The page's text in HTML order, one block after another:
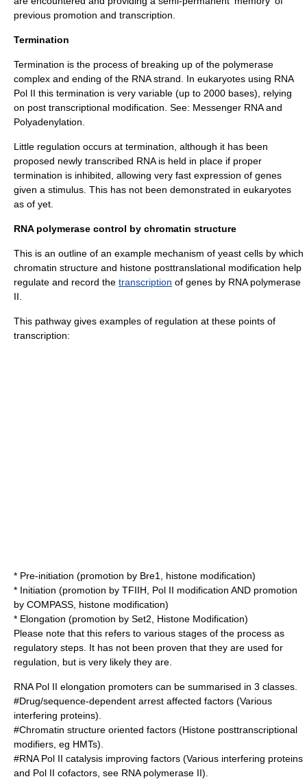
previous promotion and transcription.
Termination
Termination is the process of breaking up of the polymerase
complex and ending of the RNA strand. In eukaryotes using RNA
Pol II this termination is very variable (up to 2000 bases), relying
on post transcriptional modification. See: Messenger RNAand
Polyadenylation
Little regulation occurs at termination, although it has been
proposed newly transcribed RNA is held in place if proper
termination is inhibited, allowing very fast expression of genes
given a stimulus. This has not been demonstrated in eukaryotes
as of yet.
RNA polymerase control by chromatin structure
This is an outline of an example mechanism of yeast cells by which
chromatin structure and histone posttranslational modification help
regulate and record the transcription of genes by RNA polymerase
II.
This pathway gives examples of regulation at these points of
transcription:
* Pre-initiation (promotion by Bre1, histone modification)
* Initiation (promotion by TFIIH, Pol II modification AND promotion
by COMPASS, histone modification)
* Elongation (promotion by Set2, Histone Modification)
Please note that this refers to various stages of the process as
regulatory steps. It has not been proven that they are used for
regulation, but is very likely they are.
RNA Pol II elongation promoters can be summarised in 3 classes.
#Drug/sequence-dependent arrest affected factors (Various
interfering proteins).
#Chromatin structure oriented factors (Histone posttranscriptional
modifiers, eg HMTs).
#RNA Pol II catalysis improving factors (Various interfering proteins
and Pol II cofactors, see RNA polymerase II).